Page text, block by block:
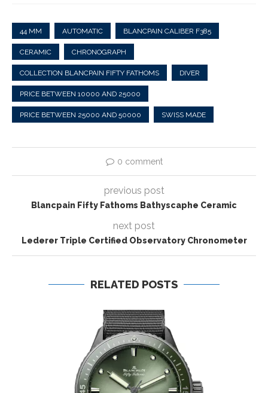
44 MM AUTOMATIC BLANCPAIN CALIBER F385
CERAMIC CHRONOGRAPH
COLLECTION BLANCPAIN FIFTY FATHOMS DIVER
PRICE BETWEEN 10000 AND 25000
PRICE BETWEEN 25000 AND 50000 SWISS MADE
0 comment
previous post
Blancpain Fifty Fathoms Bathyscaphe Ceramic
next post
Lederer Triple Certified Observatory Chronometer
RELATED POSTS